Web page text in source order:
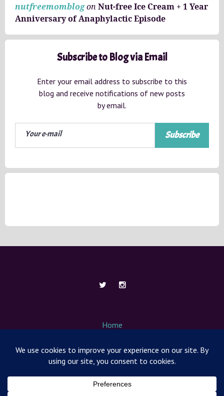
nutfreemomblogon Nut-free Ice Cream + 1 Year
Anniversary of Anaphylactic Episode
Subscribe to Blog via Email
Enter your email address to subscribe to this
blog and receive notifications of new posts
by email.
Subscribe
Home
Contact
Media / News